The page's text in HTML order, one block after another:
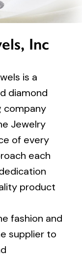
Inc
is a
diamond
company
Jewelry
of every
each
product
fashion and
supplier to